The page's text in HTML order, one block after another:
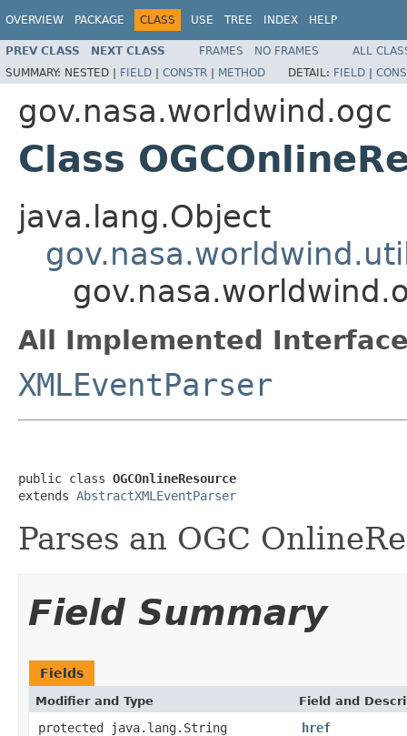
OVERVIEW PACKAGE CLASS USE TREE INDEX HELP
PREV CLASS NEXT CLASS FRAMES NO FRAMES
ALL
SUMMARY: NESTED | FIELD | CONSTR | METHOD DETAIL: FIELD |
gov.nasa.worldwind.ogc
Class
java.lang.Object
All Implemented
XMLEventParser
public class OGCOnlineResource
extends AbstractXMLEventParser
Parses an OGC
Field Summary
Fields
Modifier and Type Field and
protected java.lang.String
href